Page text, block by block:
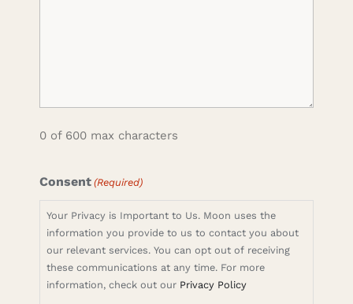
0 of 600 max characters
Consent (Required)
Your Privacy is Important to Us. Moon uses the
information you provide to us to contact you about
our relevant services. You can opt out of receiving
these communications at any time. For more
information, check out our Privacy Policy